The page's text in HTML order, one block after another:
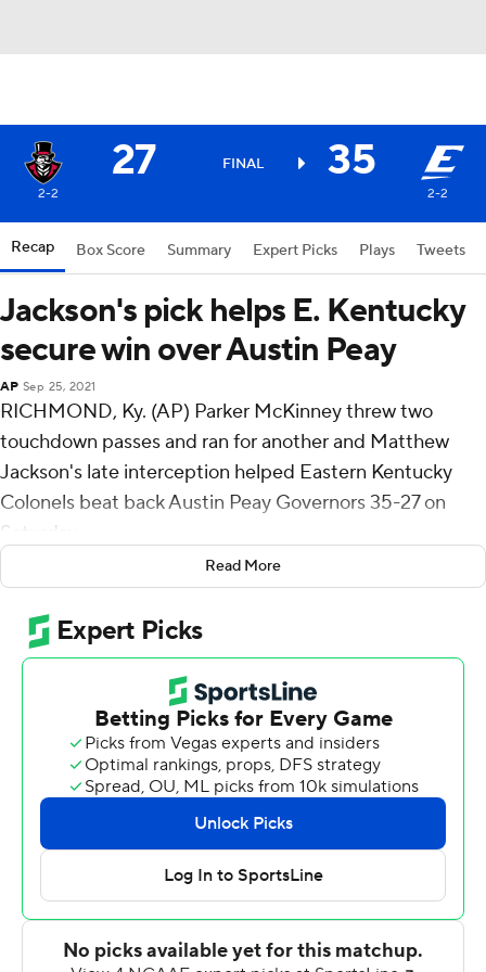
27 FINAL 35
2-2 2-2
Recap Box Score Summary Expert Picks Plays Tweets
Jackson's pick helps E. Kentucky
secure win over Austin Peay
AP Sep 25, 2021
RICHMOND, Ky. (AP) Parker McKinney threw two
touchdown passes and ran for another and Matthew
Jackson's late interception helped Eastern Kentucky
Colonels beat back Austin Peay Governors 35-27 on
Saturday.
Jackson picked off Draylen Ellis at midfield with 57
seconds left and returned the ball to EKU's 9-yard line
and the Colonels (2-2) killed the clock.
Da'Joun Hewitt's 8-yard run marked the third
touchdown in a four-drive span in which EKU turned a
20-14 deficit into a 35-20 lead with 12:34 remaining.
Austin Peay reduced the deficit to 35-27 when Ahmaad
Tanner ran it in from 1 yard to end an eight-play, 79-yard
drive with 4:12 left. The Governors' defense held and
forced a three-and-out before Jackson's game-saving
pick.
Read More